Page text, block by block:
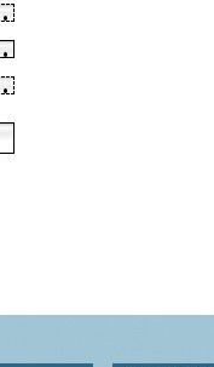
•
•
•